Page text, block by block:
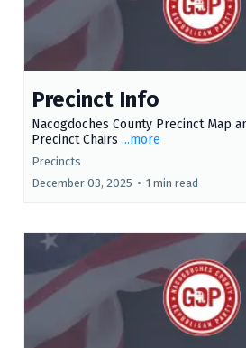
Precinct Info
Nacogdoches County Precinct Map
Precinct Chairs ...more
Precincts
December 03, 2025 • 1 min read